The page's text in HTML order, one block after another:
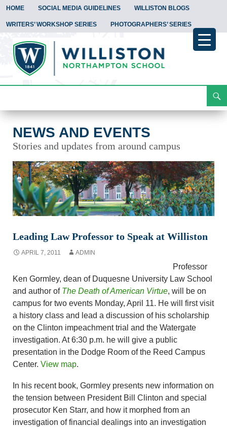
HOME SOCIAL MEDIA GUIDELINES WILLISTON BLOGS
WRITERS’ WORKSHOP SERIES PHOTOGRAPHERS’ SERIES
To
NEWS AND EVENTS
Stories and updates from around campus
Leading Law Professor to Speak at Williston
APRIL 7, 2011 ADMIN
Professor
Ken Gormley, dean of Duquesne University Law School
and author of The Death of American Virtue, will be on
campus for two events Monday, April 11. He will first visit
a history class and lead a discussion of his scholarship
on the Clinton impeachment trial and the Watergate
investigation. At 6:30 p.m. he will give a public
presentation in the Dodge Room of the Reed Campus
Center. View map.
In his recent book, Gormley presents new information on
the tension between President Bill Clinton and special
prosecutor Ken Starr, and how it morphed from an
investigation of financial dealings into an investigation